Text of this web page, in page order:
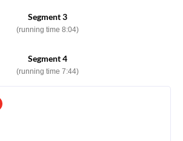
Segment 3
(running time 8:04)
Segment 4
(running time 7:44)